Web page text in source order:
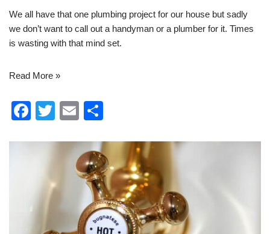
We all have that one plumbing project for our house but sadly
we don’t want to call out a handyman or a plumber for it. Times
is wasting with that mind set.
Read More »
F
b
o
T
E
ail ar
e